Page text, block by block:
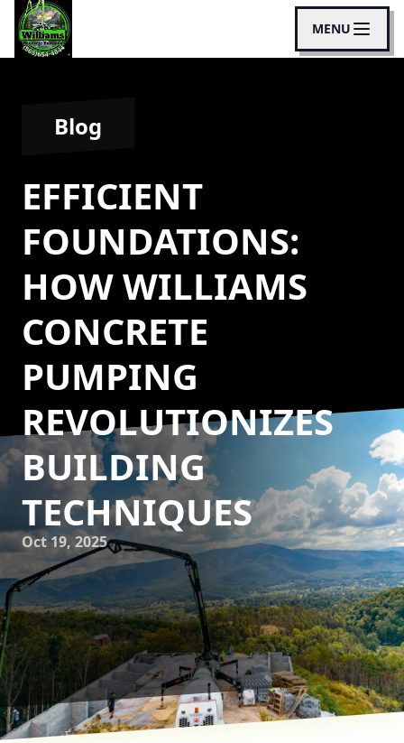
MENU
Blog
EFFICIENT
FOUNDATIONS:
HOW WILLIAMS
CONCRETE
PUMPING
REVOLUTIONIZES
BUILDING
TECHNIQUES
Oct 19, 2025